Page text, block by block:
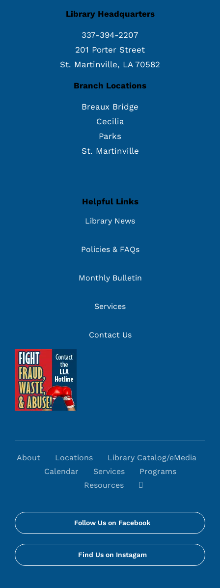
Library Headquarters
337-394-2207
201 Porter Street
St. Martinville, LA 70582
Branch Locations
Breaux Bridge
Cecilia
Parks
St. Martinville
Helpful Links
Library News
Policies & FAQs
Monthly Bulletin
Services
Contact Us
About Locations
Library Catalog/eMedia
Calendar
Services
Programs
Resources
Follow Us on Facebook
Find Us on Instagam